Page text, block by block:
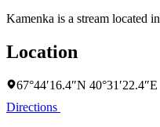
Kamenka is a stream located in
Location
67°44′16.4″N 40°31′22.4″E
Directions